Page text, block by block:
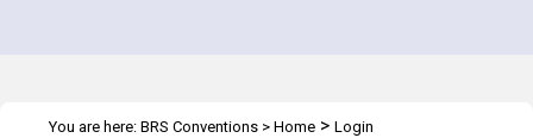
You are here: BRS Conventions > Home > Login